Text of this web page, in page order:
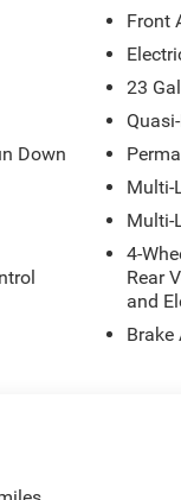
Down
Front
23
Multi-
Multi-
4-
Rear
and